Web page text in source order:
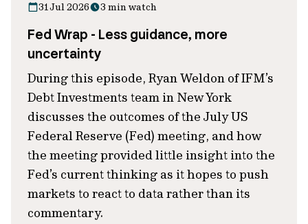
31 Jul 2026 3 min watch
Fed Wrap - Less guidance, more
uncertainty
During this episode, Ryan Weldon of IFM’s
Debt Investments team in New York
discusses the outcomes of the July US
Federal Reserve (Fed) meeting, and how
the meeting provided little insight into the
Fed’s current thinking as it hopes to push
markets to react to data rather than its
commentary.